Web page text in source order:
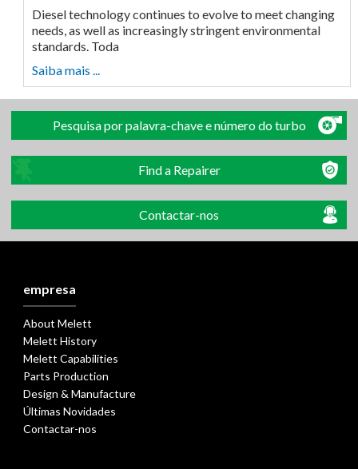
Diesel technology continues to evolve to meet changing
needs, as well as increasingly stringent environmental
standards. Toda
Saiba mais ...
Pesquisa por palavra-chave e número do turbo
Find a Repairer
Contactar-nos
empresa
About Melett
Melett History
Melett Capabilities
Parts Production
Design & Manufacture
Últimas Novidades
Contactar-nos